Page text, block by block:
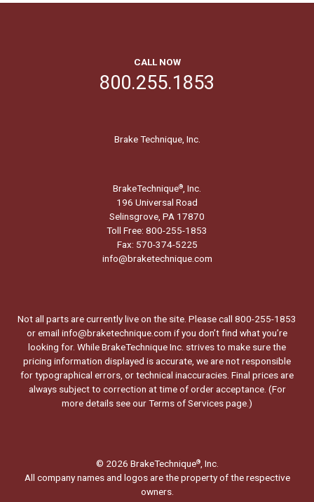
CALL NOW
800.255.1853
Brake Technique, Inc.
BrakeTechnique® , Inc.
196 Universal Road
Selinsgrove, PA 17870
Toll Free: 800-255-1853
Fax: 570-374-5225
info@braketechnique.com
Not all parts are currently live on the site. Please call 800-255-1853
or email info@braketechnique.com if you don’t find what you’re
looking for. While BrakeTechnique Inc. strives to make sure the
pricing information displayed is accurate, we are not responsible
for typographical errors, or technical inaccuracies. Final prices are
always subject to correction at time of order acceptance. (For
more details see ourTerms of Services page.)
© 2026 BrakeTechnique®, Inc.
All company names and logos are the property of the respective
owners.